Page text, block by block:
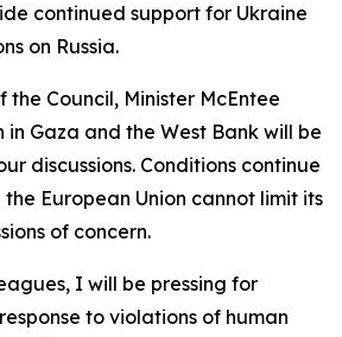
continued support for Ukraine
on Russia.
Council, Minister McEntee
in Gaza and the West Bank will be
discussions. Conditions continue
European Union cannot limit its
of concern.
I will be pressing for
to violations of human